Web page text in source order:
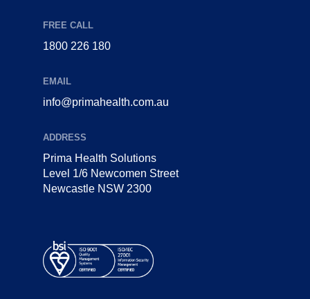
FREE CALL
1800 226 180
EMAIL
info@primahealth.com.au
ADDRESS
Prima Health Solutions
Level 1/6 Newcomen Street
Newcastle NSW 2300